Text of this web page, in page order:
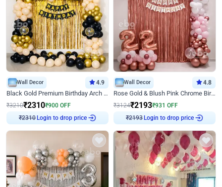
Wall Decor 4.9
Black Gold Premium Birthday Arch Decor
₹3210₹2310₹900 OFF
₹2310
Login to drop price
Wall Decor 4.8
Rose Gold & Blush Pink Chrome Birthday Arch Decor
₹3124₹2193₹931 OFF
₹2193
Login to drop price